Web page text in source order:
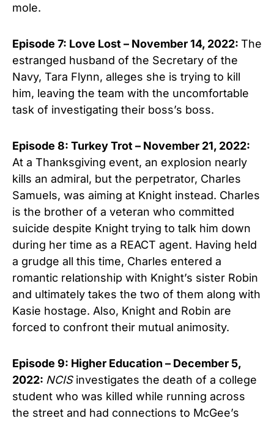
mole.
Episode 7: Love Lost – November 14, 2022: The
estranged husband of the Secretary of the
Navy, Tara Flynn, alleges she is trying to kill
him, leaving the team with the uncomfortable
task of investigating their boss’s boss.
Episode 8: Turkey Trot – November 21, 2022:
At a Thanksgiving event, an explosion nearly
kills an admiral, but the perpetrator, Charles
Samuels, was aiming at Knight instead. Charles
is the brother of a veteran who committed
suicide despite Knight trying to talk him down
during her time as a REACT agent. Having held
a grudge all this time, Charles entered a
romantic relationship with Knight’s sister Robin
and ultimately takes the two of them along with
Kasie hostage. Also, Knight and Robin are
forced to confront their mutual animosity.
Episode 9: Higher Education – December 5,
2022: NCISinvestigates the death of a college
student who was killed while running across
the street and had connections to McGee’s